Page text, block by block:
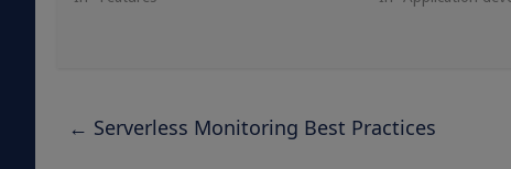
← Serverless Monitoring Best Practices